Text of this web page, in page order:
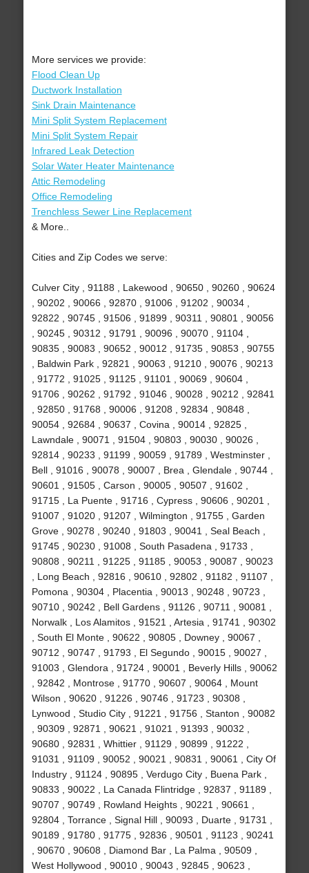
More services we provide:
Flood Clean Up
Ductwork Installation
Sink Drain Maintenance
Mini Split System Replacement
Mini Split System Repair
Infrared Leak Detection
Solar Water Heater Maintenance
Attic Remodeling
Office Remodeling
Trenchless Sewer Line Replacement
& More..
Cities and Zip Codes we serve:
Culver City , 91188 , Lakewood , 90650 , 90260 , 90624
, 90202 , 90066 , 92870 , 91006 , 91202 , 90034 ,
92822 , 90745 , 91506 , 91899 , 90311 , 90801 , 90056
, 90245 , 90312 , 91791 , 90096 , 90070 , 91104 ,
90835 , 90083 , 90652 , 90012 , 91735 , 90853 , 90755
, Baldwin Park , 92821 , 90063 , 91210 , 90076 , 90213
, 91772 , 91025 , 91125 , 91101 , 90069 , 90604 ,
91706 , 90262 , 91792 , 91046 , 90028 , 90212 , 92841
, 92850 , 91768 , 90006 , 91208 , 92834 , 90848 ,
90054 , 92684 , 90637 , Covina , 90014 , 92825 ,
Lawndale , 90071 , 91504 , 90803 , 90030 , 90026 ,
92814 , 90233 , 91199 , 90059 , 91789 , Westminster ,
Bell , 91016 , 90078 , 90007 , Brea , Glendale , 90744 ,
90601 , 91505 , Carson , 90005 , 90507 , 91602 ,
91715 , La Puente , 91716 , Cypress , 90606 , 90201 ,
91007 , 91020 , 91207 , Wilmington , 91755 , Garden
Grove , 90278 , 90240 , 91803 , 90041 , Seal Beach ,
91745 , 90230 , 91008 , South Pasadena , 91733 ,
90808 , 90211 , 91225 , 91185 , 90053 , 90087 , 90023
, Long Beach , 92816 , 90610 , 92802 , 91182 , 91107 ,
Pomona , 90304 , Placentia , 90013 , 90248 , 90723 ,
90710 , 90242 , Bell Gardens , 91126 , 90711 , 90081 ,
Norwalk , Los Alamitos , 91521 , Artesia , 91741 , 90302
, South El Monte , 90622 , 90805 , Downey , 90067 ,
90712 , 90747 , 91793 , El Segundo , 90015 , 90027 ,
91003 , Glendora , 91724 , 90001 , Beverly Hills , 90062
, 92842 , Montrose , 91770 , 90607 , 90064 , Mount
Wilson , 90620 , 91226 , 90746 , 91723 , 90308 ,
Lynwood , Studio City , 91221 , 91756 , Stanton , 90082
, 90309 , 92871 , 90621 , 91021 , 91393 , 90032 ,
90680 , 92831 , Whittier , 91129 , 90899 , 91222 ,
91031 , 91109 , 90052 , 90021 , 90831 , 90061 , City Of
Industry , 91124 , 90895 , Verdugo City , Buena Park ,
90833 , 90022 , La Canada Flintridge , 92837 , 91189 ,
90707 , 90749 , Rowland Heights , 90221 , 90661 ,
92804 , Torrance , Signal Hill , 90093 , Duarte , 91731 ,
90189 , 91780 , 91775 , 92836 , 90501 , 91123 , 90241
, 90670 , 90608 , Diamond Bar , La Palma , 90509 ,
West Hollywood , 90010 , 90043 , 92845 , 90623 ,